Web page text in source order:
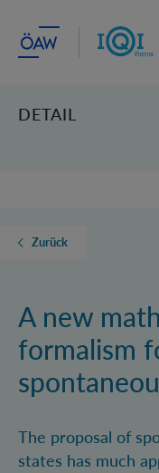
DETAIL
Zurück
A new
formalism
The proposal of
states has much